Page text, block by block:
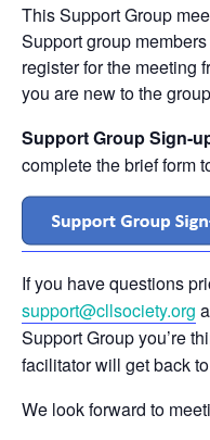
This Support Group
Support group
register for the meeting
you are new to the
Support Group Sign-
complete the brief form
If you have questions
support@cllsociety.org
Support Group you’re
facilitator will get back
We look forward to